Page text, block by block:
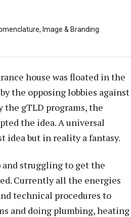
Image & Branding
house was floated in the
the opposing lobbies against
gTLD programs, the
the idea. A universal
idea but in reality a fantasy.
and struggling to get the
Currently all the energies
technical procedures to
and doing plumbing, heating